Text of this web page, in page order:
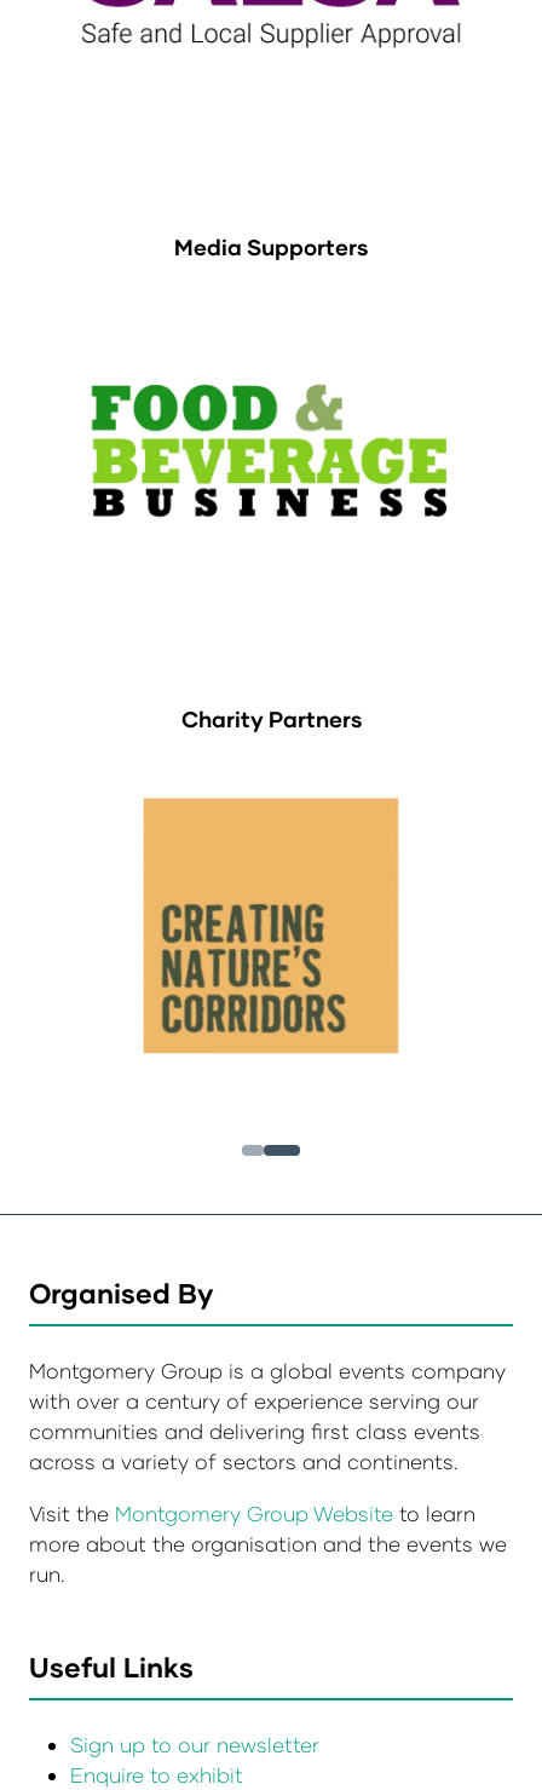
Media Supporters
Charity Partners
Organised By
Montgomery Group is a global events company
with over a century of experience serving our
communities and delivering first class events
across a variety of sectors and continents.
Visit the Montgomery Group Website to learn
more about the organisation and the events we
run.
Useful Links
Sign up to our newsletter
Enquire to exhibit